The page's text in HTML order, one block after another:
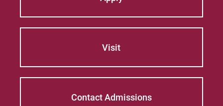
Visit
Contact Admissions